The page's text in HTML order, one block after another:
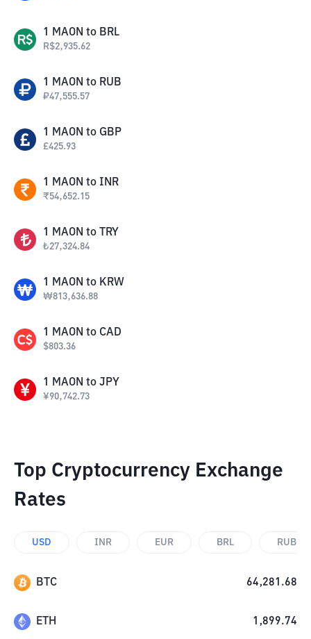
1 MAON to BRL
R$2,935.62
1 MAON to RUB
₽47,555.57
1 MAON to GBP
£425.93
1 MAON to INR
₹54,652.15
1 MAON to TRY
₺27,324.84
1 MAON to KRW
₩813,636.88
1 MAON to CAD
$803.36
1 MAON to JPY
¥90,742.73
Top Cryptocurrency Exchange
Rates
USD INR EUR BRL RUB
BTC 64,281.68
ETH 1,899.74